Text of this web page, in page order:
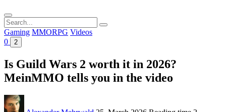
Search
for:
Gaming MMORPG Videos
0
2
Is Guild Wars 2 worth it in 2026?
MeinMMO tells you in the video